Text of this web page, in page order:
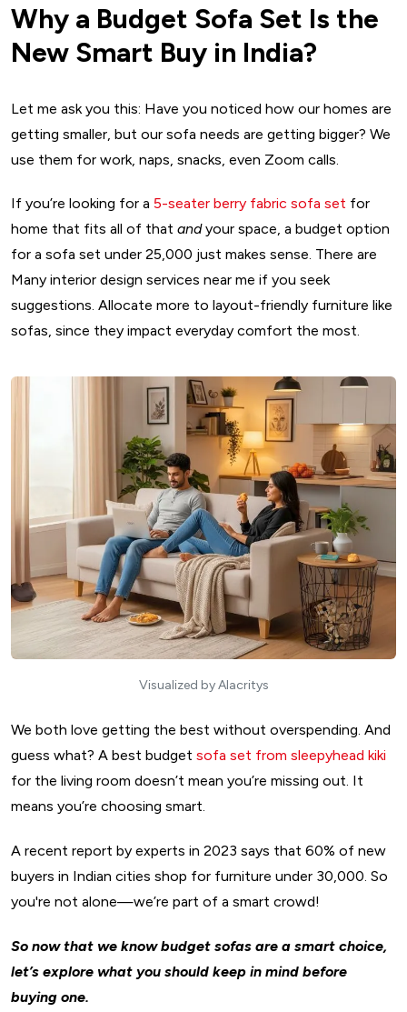
2. Home Centre Ventura Two-Seater Sofa Set in Wood –
₹30,499/-
3. Amazon Solimo Chesterfield – ₹25,000/-
5. Nilkamal Leo Recliner (Single-Seater) – ₹19,000/-
Tips to Maintain Your Budget Sofa Set Like a Pro
Sofa Set for Home
FAQs
Why a Budget Sofa Set Is the
New Smart Buy in India?
Let me ask you this: Have you noticed how our homes are
getting smaller, but our sofa needs are getting bigger? We
use them for work, naps, snacks, even Zoom calls.
If you’re looking for a 5-seater berry fabric sofa set for
home that fits all of that andyour space, a budget option
for a sofa set under 25,000 just makes sense. There are
Many interior design services near me if you seek
suggestions. Allocate more to layout-friendly furniture like
sofas, since they impact everyday comfort the most.
Visualized by Alacritys
We both love getting the best without overspending. And
guess what? A best budget sofa set from sleepyhead kiki
for the living room doesn’t mean you’re missing out. It
means you’re choosing smart.
A recent report by experts in 2023 says that 60% of new
buyers in Indian cities shop for furniture under ₹30,000. So
you're not alone—we’re part of a smart crowd!
So now that we know budget sofas are a smart choice,
let’s explore what you should keep in mind before
buying one.